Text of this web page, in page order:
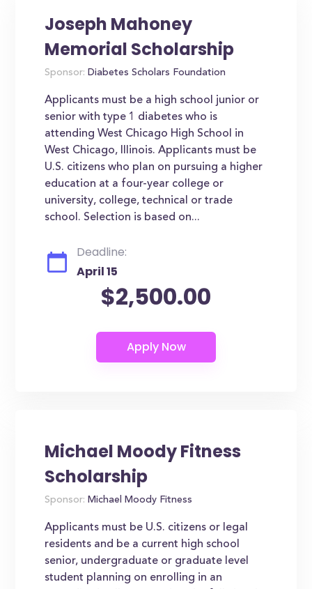
Joseph Mahoney
Memorial Scholarship
Sponsor: Diabetes Scholars Foundation
Applicants must be a high school junior or
senior with type 1 diabetes who is
attending West Chicago High School in
West Chicago, Illinois. Applicants must be
U.S. citizens who plan on pursuing a higher
education at a four-year college or
university, college, technical or trade
school. Selection is based on...
Deadline:
April 15
$2,500.00
Michael Moody Fitness
Scholarship
Sponsor: Michael Moody Fitness
Applicants must be U.S. citizens or legal
residents and be a current high school
senior, undergraduate or graduate level
student planning on enrolling in an